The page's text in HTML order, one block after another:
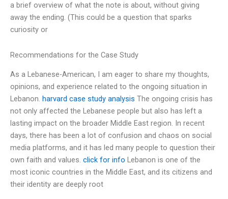
a brief overview of what the note is about, without giving
away the ending. (This could be a question that sparks
curiosity or
Recommendations for the Case Study
As a Lebanese-American, I am eager to share my thoughts,
opinions, and experience related to the ongoing situation in
Lebanon. harvard case study analysis The ongoing crisis has
not only affected the Lebanese people but also has left a
lasting impact on the broader Middle East region. In recent
days, there has been a lot of confusion and chaos on social
media platforms, and it has led many people to question their
own faith and values. click for info Lebanon is one of the
most iconic countries in the Middle East, and its citizens and
their identity are deeply root